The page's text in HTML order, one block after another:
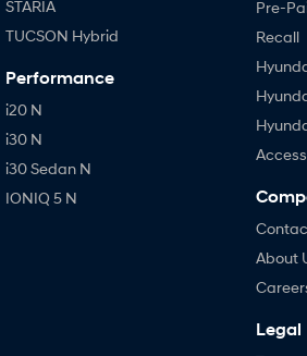
STARIA
TUCSON Hybrid
Performance
i20 N
i30 N
i30 Sedan N
IONIQ 5 N
Pre-
Recall
About
Legal